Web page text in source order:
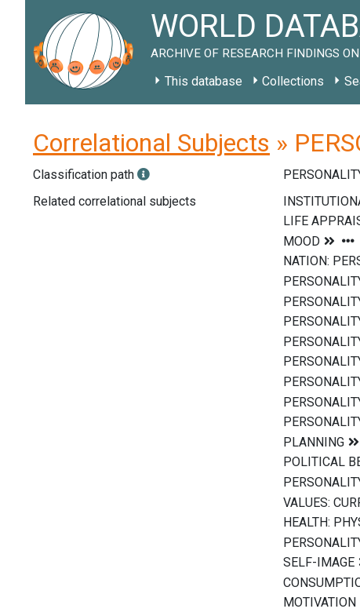
WORLD
ARCHIVE OF RESEARCH FINDINGS
This database Collections
Correlational Subjects »
Classification path
Related correlational subjects